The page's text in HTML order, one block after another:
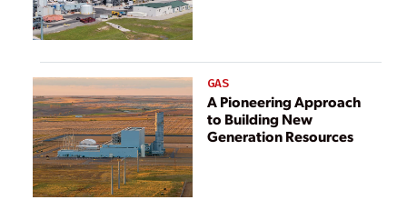
GAS
A Pioneering Approach
to Building New
Generation Resources